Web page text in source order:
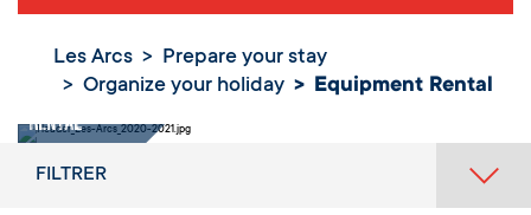
Les Arcs
Prepare your stay
Organize your holiday
Equipment Rental
Equipment
Rental
FILTRER